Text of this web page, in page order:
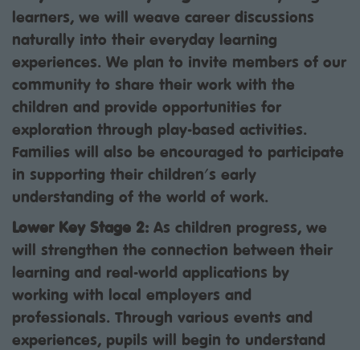
learners, we will weave career discussions
naturally into their everyday learning
experiences. We plan to invite members of our
community to share their work with the
children and provide opportunities for
exploration through play-based activities.
Families will also be encouraged to participate
in supporting their children's early
understanding of the world of work.
Lower Key Stage 2: As children progress, we
will strengthen the connection between their
learning and real-world applications by
working with local employers and
professionals. Through various events and
experiences, pupils will begin to understand